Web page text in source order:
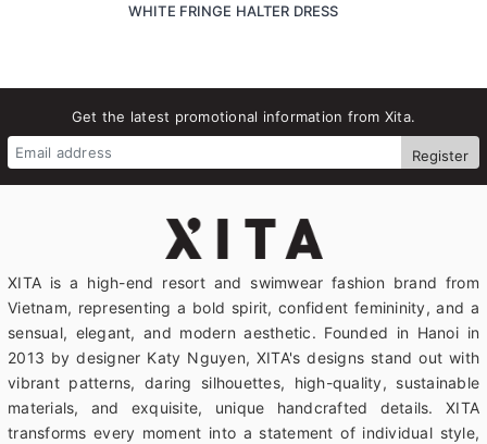
WHITE FRINGE HALTER DRESS
Get the latest promotional information from Xita.
Register
XITA is a high-end resort and swimwear fashion brand from
Vietnam, representing a bold spirit, confident femininity, and a
sensual, elegant, and modern aesthetic. Founded in Hanoi in
2013 by designer Katy Nguyen, XITA's designs stand out with
vibrant patterns, daring silhouettes, high-quality, sustainable
materials, and exquisite, unique handcrafted details. XITA
transforms every moment into a statement of individual style,